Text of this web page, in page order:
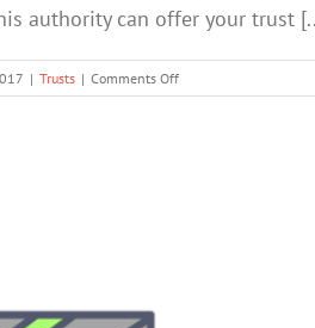
authority can offer your trust
| Trusts | Comments Offon
Don’t